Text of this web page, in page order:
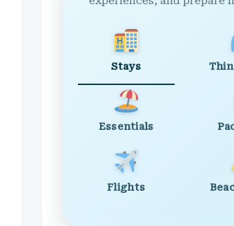
Stays
Essentials
Flights